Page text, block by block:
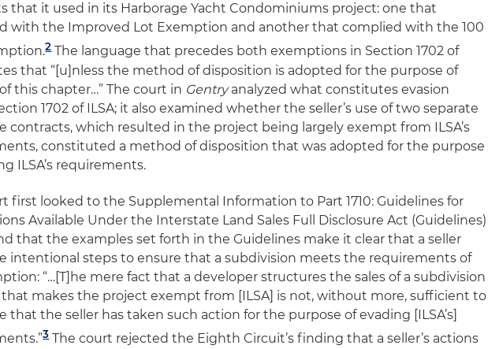
that it used in its Harborage Yacht Condominiums project: one that
with the Improved Lot Exemption and another that complied with the 100
2The language that precedes both exemptions in Section 1702 of
that “[u]nless the method of disposition is adopted for the purpose of
this chapter…” The court in Gentryanalyzed what constitutes evasion
1702 of ILSA; it also examined whether the seller’s use of two separate
contracts, which resulted in the project being largely exempt from ILSA’s
constituted a method of disposition that was adopted for the purpose
ILSA’s requirements.
first looked to the Supplemental Information to Part 1710: Guidelines for
Available Under the Interstate Land Sales Full Disclosure Act (Guidelines)
that the examples set forth in the Guidelines make it clear that a seller
intentional steps to ensure that a subdivision meets the requirements of
“…[T]he mere fact that a developer structures the sales of a subdivision
that makes the project exempt from [ILSA] is not, without more, sufficient to
that the seller has taken such action for the purpose of evading [ILSA’s]
3The court rejected the Eighth Circuit’s finding that a seller’s actions